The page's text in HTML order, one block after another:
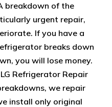
breakdown of the
urgent repair,
If you have a
breaks down
you will lose money.
Refrigerator Repair
we repair
install only original